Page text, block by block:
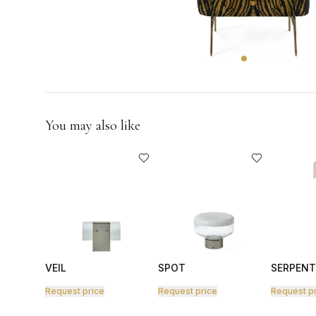
You may also like
VEIL
Request price
SPOT
Request price Request